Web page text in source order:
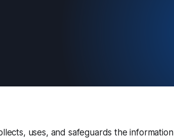
uses, and safeguards the information